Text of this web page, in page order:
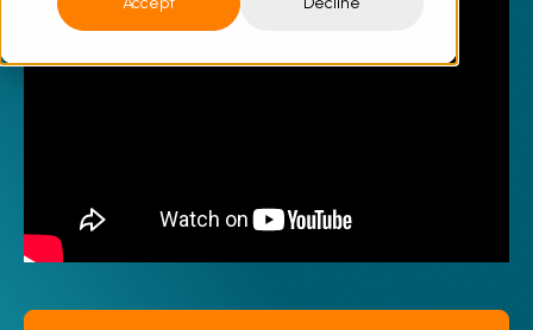
writing, structuring, and managing technical
documents, along with practical advice on